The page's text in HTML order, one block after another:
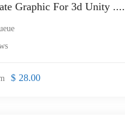
Graphic For 3d Unity ....
$ 28.00